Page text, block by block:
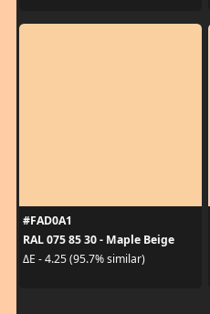
#FAD0A1
RAL 075 85 30 - Maple Beige
ΔE - 4.25 (95.7% similar)